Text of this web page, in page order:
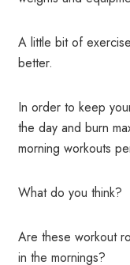
A little bit of
better.
In order to keep
the day and burn
morning workouts
What do you think?
Are these workout
in the mornings?